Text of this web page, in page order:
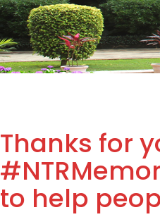
Thanks for
to help